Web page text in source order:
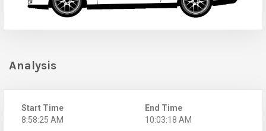
Analysis
Start Time
8:58:25 AM
End Time
10:03:18 AM